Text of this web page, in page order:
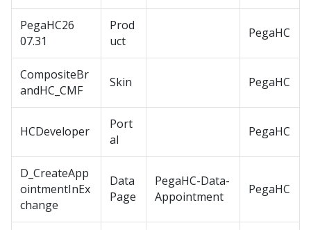
PegaHC26
07.31
Prod
uct
PegaHC
CompositeBr
andHC_CMF
Skin PegaHC
HCDeveloper
Port
al
PegaHC
D_CreateApp
ointmentInEx
change
Data
Page
PegaHC-Data-
Appointment
PegaHC